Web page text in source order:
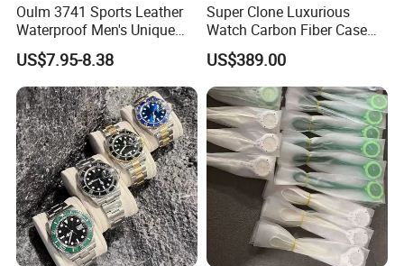
Oulm 3741 Sports Leather
Waterproof Men's Unique
Quartz Dial with Compass
Gift Watch
US$7.95-8.38
Super Clone Luxurious
Watch Carbon Fiber Case
49.8mm 44.3mm 16.4mm
Genuine Tourbillon
Movement 1: 1 Replica
Mechanical Watch
US$389.00